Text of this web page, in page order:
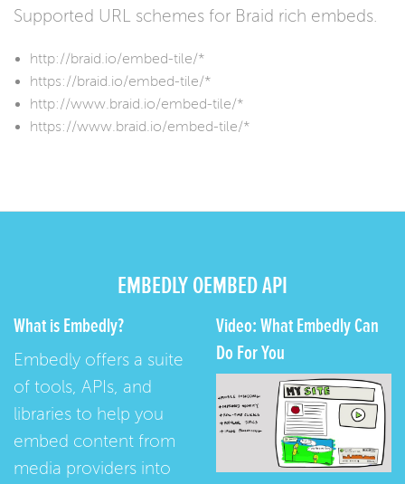
Supported URL schemes for Braid rich embeds.
http://braid.io/embed-tile/*
https://braid.io/embed-tile/*
http://www.braid.io/embed-tile/*
https://www.braid.io/embed-tile/*
EMBEDLY OEMBED API
What is Embedly?
Embedly offers a suite
of tools, APIs, and
libraries to help you
embed content from
media providers into
Video: What Embedly Can
Do For You